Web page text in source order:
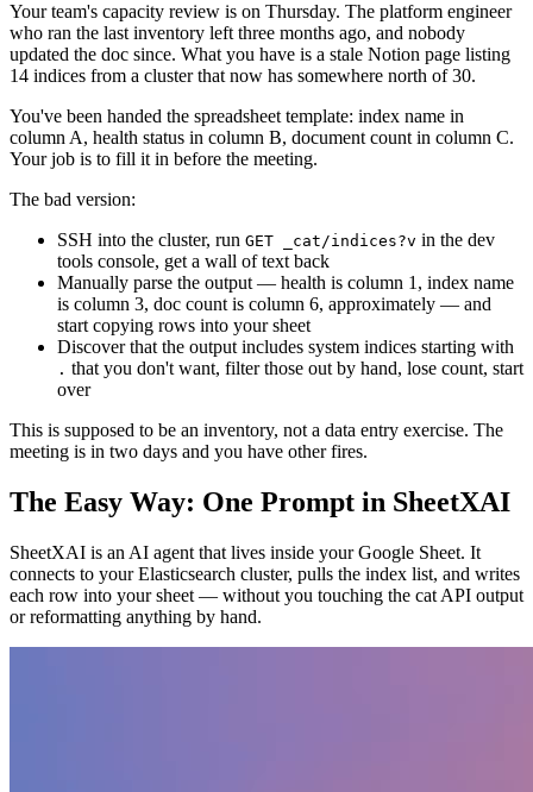
Your team's capacity review is on Thursday. The platform engineer
who ran the last inventory left three months ago, and nobody
updated the doc since. What you have is a stale Notion page listing
14 indices from a cluster that now has somewhere north of 30.
You've been handed the spreadsheet template: index name in
column A, health status in column B, document count in column C.
Your job is to fill it in before the meeting.
The bad version:
SSH into the cluster, run GET _cat/indices?v in the dev
tools console, get a wall of text back
Manually parse the output — health is column 1, index name
is column 3, doc count is column 6, approximately — and
start copying rows into your sheet
Discover that the output includes system indices starting with
. that you don't want, filter those out by hand, lose count, start
over
This is supposed to be an inventory, not a data entry exercise. The
meeting is in two days and you have other fires.
The Easy Way: One Prompt in SheetXAI
SheetXAI is an AI agent that lives inside your Google Sheet. It
connects to your Elasticsearch cluster, pulls the index list, and writes
each row into your sheet — without you touching the cat API output
or reformatting anything by hand.